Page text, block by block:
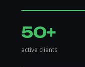
50+
active clients